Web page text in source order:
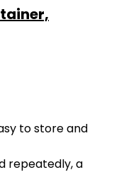
to store and
repeatedly, a